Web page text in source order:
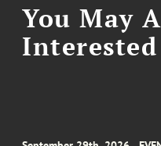
You May